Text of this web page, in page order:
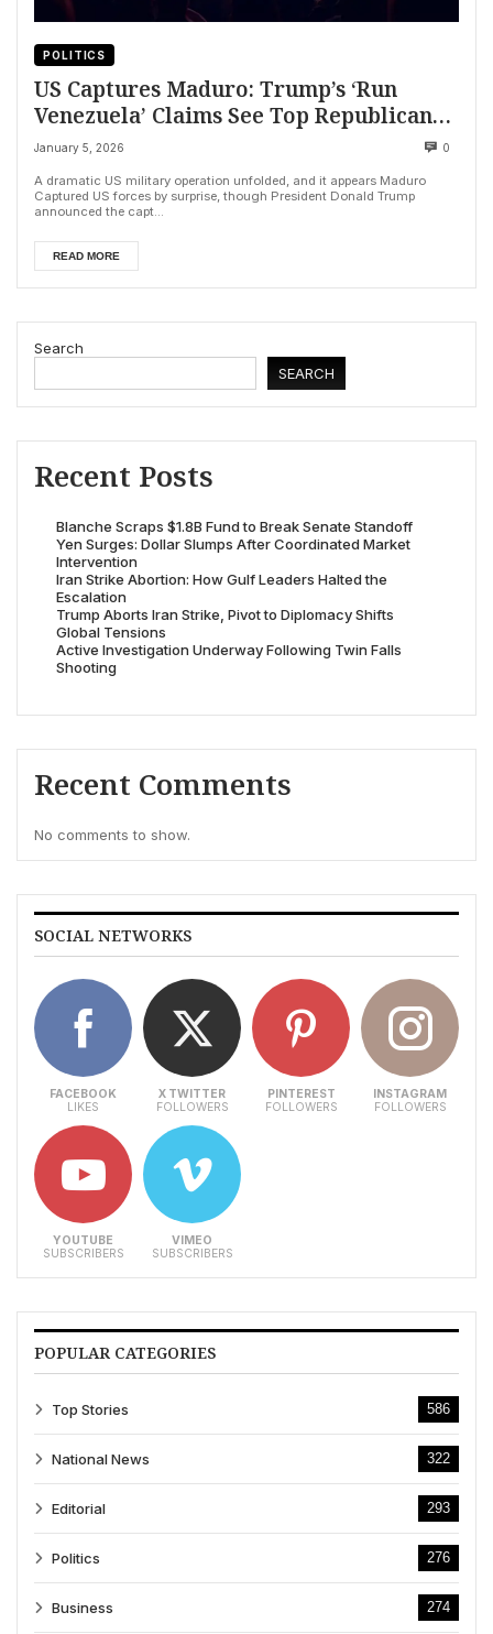
POLITICS
US Captures Maduro: Trump’s ‘Run
Venezuela’ Claims See Top Republicans
Backpedal
January 5, 2026 0
A dramatic US military operation unfolded, and it appears Maduro
Captured US forces by surprise, though President Donald Trump
announced the capt...
READ MORE
Search
SEARCH
Recent Posts
Blanche Scraps $1.8B Fund to Break Senate Standoff
Yen Surges: Dollar Slumps After Coordinated Market
Intervention
Iran Strike Abortion: How Gulf Leaders Halted the
Escalation
Trump Aborts Iran Strike, Pivot to Diplomacy Shifts
Global Tensions
Active Investigation Underway Following Twin Falls
Shooting
Recent Comments
No comments to show.
SOCIAL NETWORKS
FACEBOOK
LIKES
X TWITTER
FOLLOWERS
PINTEREST
FOLLOWERS
INSTAGRAM
FOLLOWERS
YOUTUBE
SUBSCRIBERS
VIMEO
SUBSCRIBERS
POPULAR CATEGORIES
Top Stories 586
National News 322
Editorial 293
Politics 276
Business 274